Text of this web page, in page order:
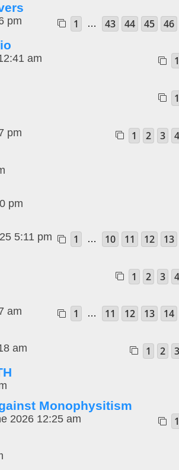
pm 1 … 43 44 45 46
am 1
1
pm 1 2 3 4
pm
5:11 pm 1 … 10 11 12 13
1 2 3 4
am 1 … 11 12 13 14
am 1 2 3
Monophysitism
2026 12:25 am 1